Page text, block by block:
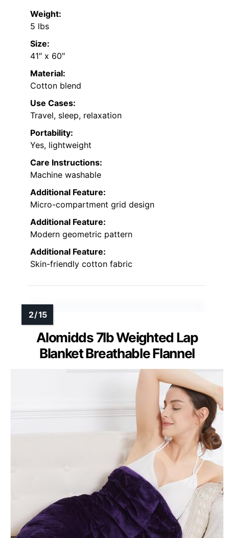
Weight:
5 lbs
Size:
41″ x 60″
Material:
Cotton blend
Use Cases:
Travel, sleep, relaxation
Portability:
Yes, lightweight
Care Instructions:
Machine washable
Additional Feature:
Micro-compartment grid design
Additional Feature:
Modern geometric pattern
Additional Feature:
Skin-friendly cotton fabric
Alomidds 7lb Weighted Lap
Blanket Breathable Flannel